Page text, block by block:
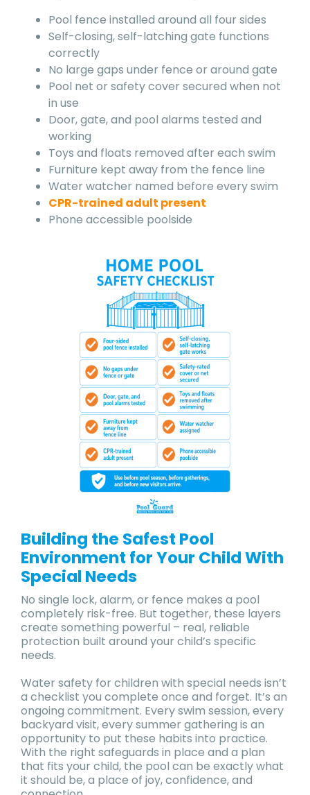
Pool fence installed around all four sides
Self-closing, self-latching gate functions
correctly
No large gaps under fence or around gate
Pool net or safety cover secured when not
in use
Door, gate, and pool alarms tested and
working
Toys and floats removed after each swim
Furniture kept away from the fence line
Water watcher named before every swim
CPR-trained adult present
Phone accessible poolside
Building the Safest Pool
Environment for Your Child With
Special Needs
No single lock, alarm, or fence makes a pool
completely risk-free. But together, these layers
create something powerful – real, reliable
protection built around your child’s specific
needs.
Water safety for children with special needs isn’t
a checklist you complete once and forget. It’s an
ongoing commitment. Every swim session, every
backyard visit, every summer gathering is an
opportunity to put these habits into practice.
With the right safeguards in place and a plan
that fits your child, the pool can be exactly what
it should be, a place of joy, confidence, and